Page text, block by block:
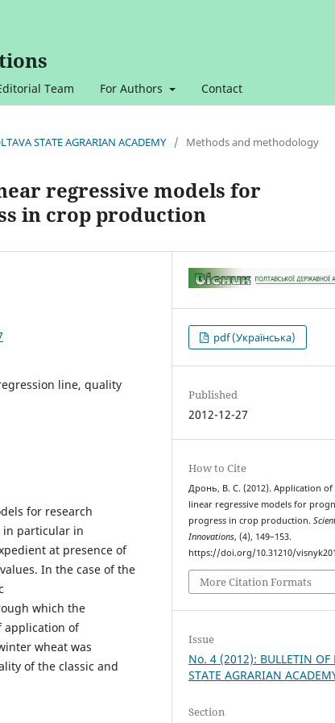
Team For Authors Contact
STATE AGRARIAN ACADEMY / Methods and methodology
regressive models for
in crop production
line, quality
for research
in particular in
at presence of
In the case of the
which the
application of
wheat was
of the classic and
pdf (Українська)
Published
2012-12-27
How to Cite
Дронь, В. С. (2012). Application
linear regressive models for
progress in crop production.
Innovations, (4), 149–153.
https://doi.org/10.31210/
More Citation Formats
Issue
No. 4 (2012): BULLETIN OF
STATE AGRARIAN
Section